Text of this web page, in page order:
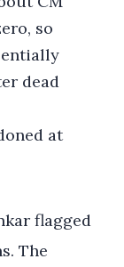
so
dead
at
flagged
The